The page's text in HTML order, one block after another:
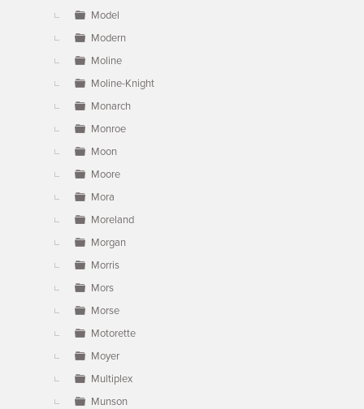
Model
Modern
Moline
Moline-Knight
Monarch
Monroe
Moon
Moore
Mora
Moreland
Morgan
Morris
Mors
Morse
Motorette
Moyer
Multiplex
Munson